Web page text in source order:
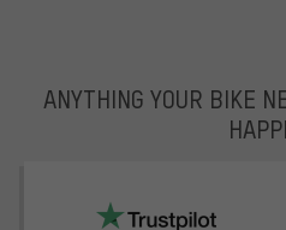
ANYTHING YOUR BIKE